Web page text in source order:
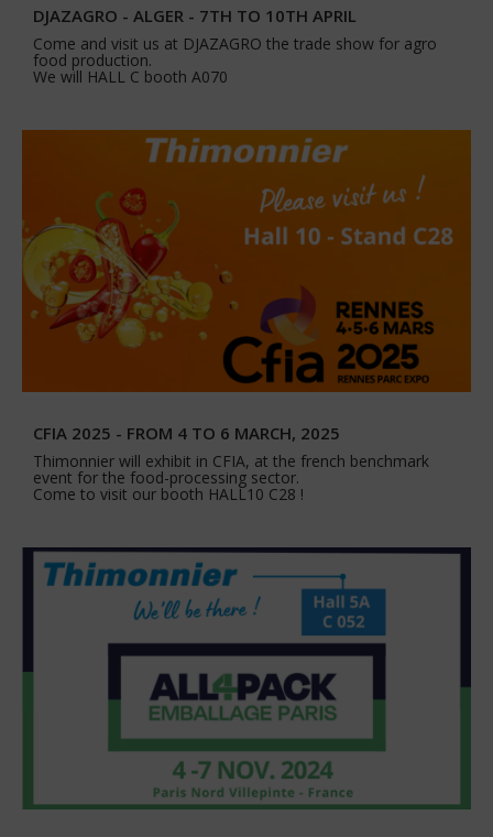
DJAZAGRO - ALGER - 7TH TO 10TH APRIL
Come and visit us at DJAZAGRO the trade show for agro
food production.
We will HALL C booth A070
CFIA 2025 - FROM 4 TO 6 MARCH, 2025
Thimonnier will exhibit in CFIA, at the french benchmark
event for the food-processing sector.
Come to visit our booth HALL10 C28 !